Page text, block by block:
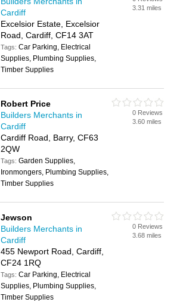
Cardiff
Excelsior Estate, Excelsior
Road, Cardiff, CF14 3AT
Tags:Car Parking, Electrical
Supplies, Plumbing Supplies,
Timber Supplies
3.31 miles
Robert Price
Builders Merchants in
Cardiff
Cardiff Road, Barry, CF63
2QW
Tags:Garden Supplies,
Ironmongers, Plumbing Supplies,
Timber Supplies
0 Reviews
3.60 miles
Jewson
Builders Merchants in
Cardiff
455 Newport Road, Cardiff,
CF24 1RQ
Tags:Car Parking, Electrical
Supplies, Plumbing Supplies,
Timber Supplies
0 Reviews
3.68 miles